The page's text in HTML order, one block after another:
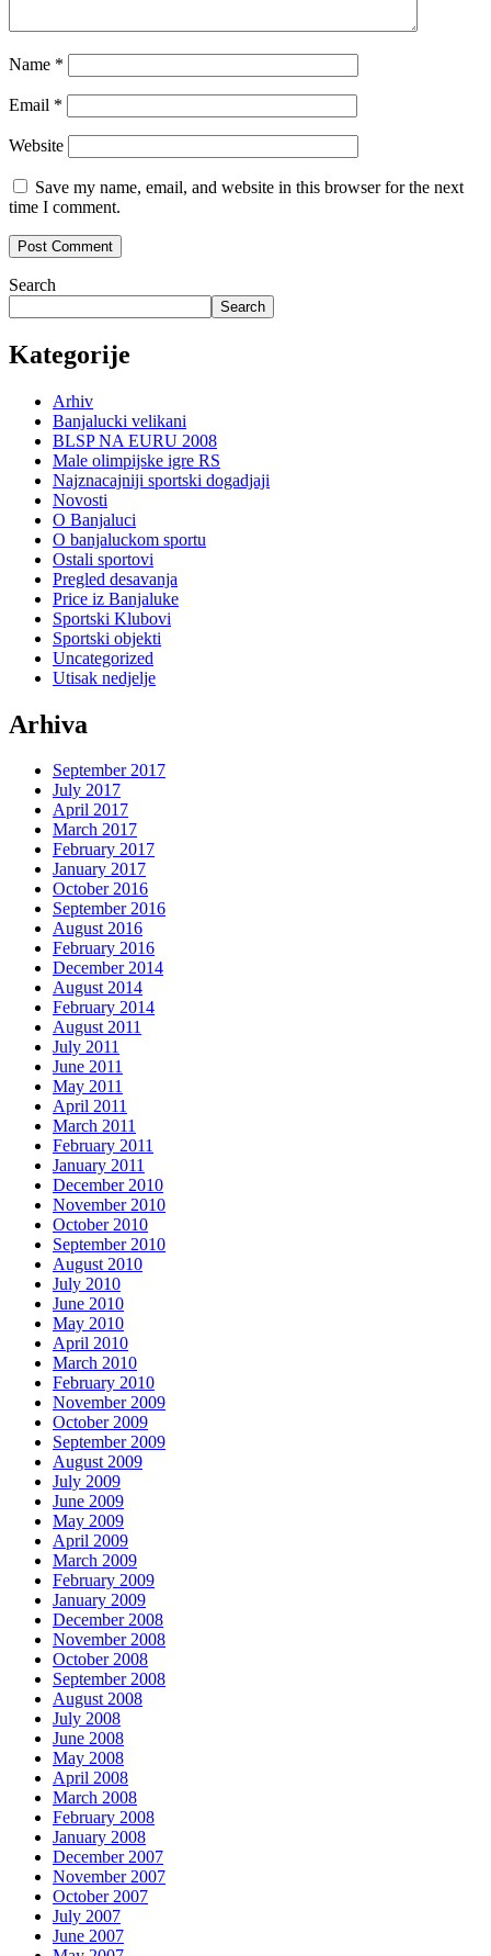
Name *
Email *
Website
Save my name, email, and website in this browser for the next
time I comment.
Search
Search
Kategorije
Arhiv
Banjalucki velikani
BLSP NA EURU 2008
Male olimpijske igre RS
Najznacajniji sportski dogadjaji
Novosti
O Banjaluci
O banjaluckom sportu
Ostali sportovi
Pregled desavanja
Price iz Banjaluke
Sportski Klubovi
Sportski objekti
Uncategorized
Utisak nedjelje
Arhiva
September 2017
July 2017
April 2017
March 2017
February 2017
January 2017
October 2016
September 2016
August 2016
February 2016
December 2014
August 2014
February 2014
August 2011
July 2011
June 2011
May 2011
April 2011
March 2011
February 2011
January 2011
December 2010
November 2010
October 2010
September 2010
August 2010
July 2010
June 2010
May 2010
April 2010
March 2010
February 2010
November 2009
October 2009
September 2009
August 2009
July 2009
June 2009
May 2009
April 2009
March 2009
February 2009
January 2009
December 2008
November 2008
October 2008
September 2008
August 2008
July 2008
June 2008
May 2008
April 2008
March 2008
February 2008
January 2008
December 2007
November 2007
October 2007
July 2007
June 2007